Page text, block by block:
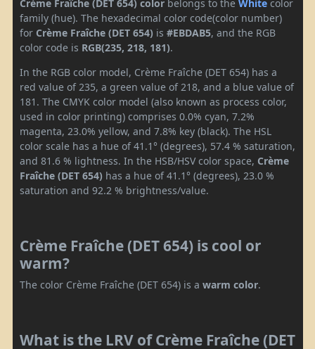
Crème Fraîche (DET 654) color belongs to the White color
family (hue). The hexadecimal color code(color number)
for Crème Fraîche (DET 654) is #EBDAB5, and the RGB
color code is RGB(235, 218, 181).
In the RGB color model, Crème Fraîche (DET 654) has a
red value of 235, a green value of 218, and a blue value of
181. The CMYK color model (also known as process color,
used in color printing) comprises 0.0% cyan, 7.2%
magenta, 23.0% yellow, and 7.8% key (black). The HSL
color scale has a hue of 41.1° (degrees), 57.4 % saturation,
and 81.6 % lightness. In the HSB/HSV color space, Crème
Fraîche (DET 654) has a hue of 41.1° (degrees), 23.0 %
saturation and 92.2 % brightness/value.
Crème Fraîche (DET 654) is cool or
warm?
The color Crème Fraîche (DET 654) is a warm color.
What is the LRV of Crème Fraîche (DET